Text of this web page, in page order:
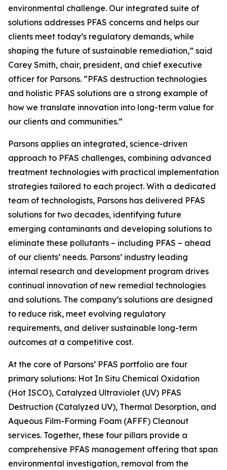
environmental challenge. Our integrated suite of
solutions addresses PFAS concerns and helps our
clients meet today’s regulatory demands, while
shaping the future of sustainable remediation,” said
Carey Smith, chair, president, and chief executive
officer for Parsons. “PFAS destruction technologies
and holistic PFAS solutions are a strong example of
how we translate innovation into long-term value for
our clients and communities.”
Parsons applies an integrated, science-driven
approach to PFAS challenges, combining advanced
treatment technologies with practical implementation
strategies tailored to each project. With a dedicated
team of technologists, Parsons has delivered PFAS
solutions for two decades, identifying future
emerging contaminants and developing solutions to
eliminate these pollutants – including PFAS – ahead
of our clients’ needs. Parsons’ industry leading
internal research and development program drives
continual innovation of new remedial technologies
and solutions. The company’s solutions are designed
to reduce risk, meet evolving regulatory
requirements, and deliver sustainable long-term
outcomes at a competitive cost.
At the core of Parsons’ PFAS portfolio are four
primary solutions: Hot In Situ Chemical Oxidation
(Hot ISCO), Catalyzed Ultraviolet (UV) PFAS
Destruction (Catalyzed UV), Thermal Desorption, and
Aqueous Film-Forming Foam (AFFF) Cleanout
services. Together, these four pillars provide a
comprehensive PFAS management offering that span
environmental investigation, removal from the